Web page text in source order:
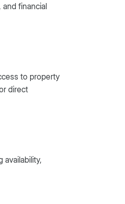
financial
to property
direct
availability,